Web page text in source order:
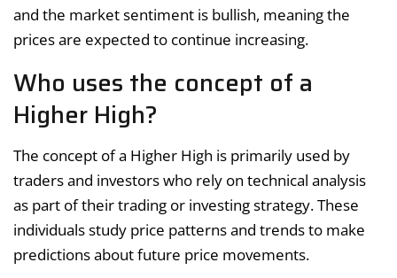
and the market sentiment is bullish, meaning the
prices are expected to continue increasing.
Who uses the concept of a
Higher High?
The concept of a Higher High is primarily used by
traders and investors who rely on technical analysis
as part of their trading or investing strategy. These
individuals study price patterns and trends to make
predictions about future price movements.